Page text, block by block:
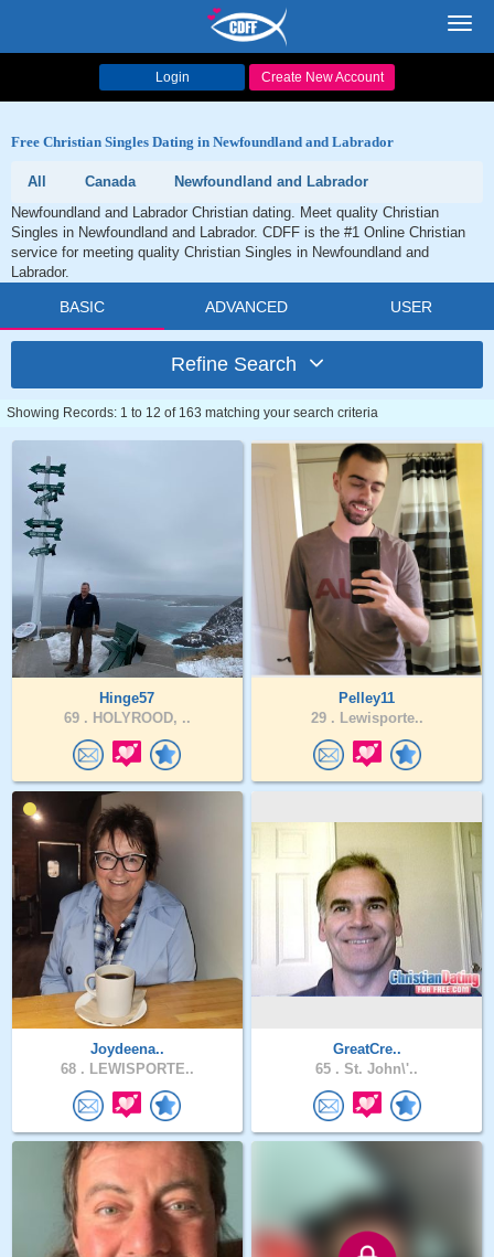
Login Create New Account
Free Christian Singles Dating in Newfoundland and Labrador
All Canada
Newfoundland and Labrador
Newfoundland and Labrador Christian dating. Meet quality Christian
Singles in Newfoundland and Labrador. CDFF is the #1 Online Christian
service for meeting quality Christian Singles in Newfoundland and
Labrador.
BASIC ADVANCED USER
Refine Search
Showing Records: 1 to 12 of 163 matching your search criteria
Hinge57
69 . HOLYROOD, ..
Pelley11
29 . Lewisporte..
Joydeena..
68 . LEWISPORTE..
GreatCre..
65 . St. John\'..